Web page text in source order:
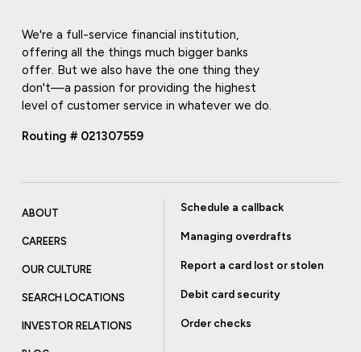
We're a full-service financial institution,
offering all the things much bigger banks
offer. But we also have the one thing they
don't—a passion for providing the highest
level of customer service in whatever we do.
Routing # 021307559
ABOUT
CAREERS
OUR CULTURE
SEARCH LOCATIONS
INVESTOR RELATIONS
Schedule a callback
Managing overdrafts
Report a card lost or stolen
Debit card security
Order checks